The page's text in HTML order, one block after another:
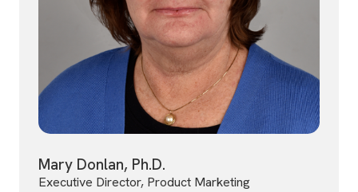
Mary Donlan, Ph.D.
Executive Director, Product Marketing